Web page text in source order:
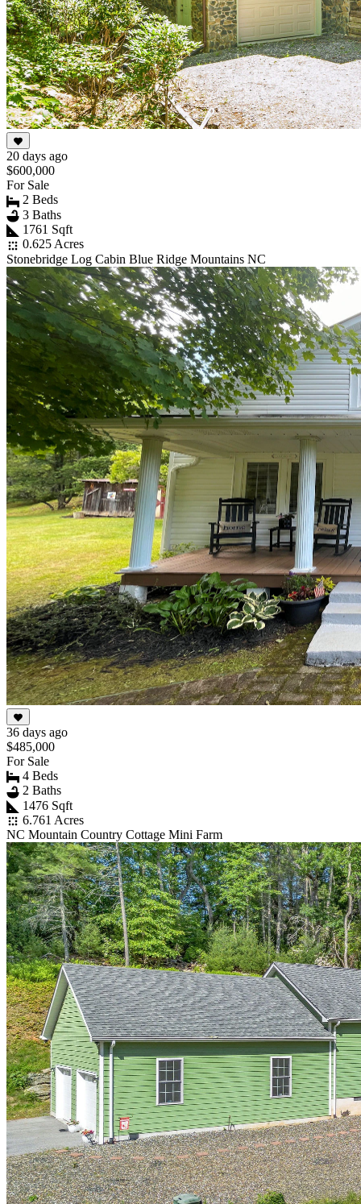
20 days ago
$600,000
For Sale
2 Beds
3 Baths
1761 Sqft
0.625 Acres
Stonebridge Log Cabin Blue Ridge Mountains NC
36 days ago
$485,000
For Sale
4 Beds
2 Baths
1476 Sqft
6.761 Acres
NC Mountain Country Cottage Mini Farm